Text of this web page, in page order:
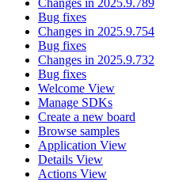
Bug fixes
Changes in 2025.9.754
Bug fixes
Changes in 2025.9.732
Bug fixes
Welcome View
Manage SDKs
Create a new board
Browse samples
Application View
Details View
Actions View